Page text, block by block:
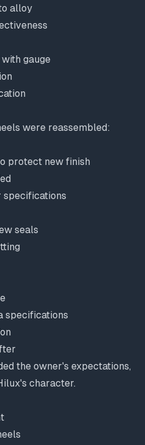
alloy
gauge
were reassembled:
protect new finish
specifications
seals
specifications
the owner's expectations,
character.